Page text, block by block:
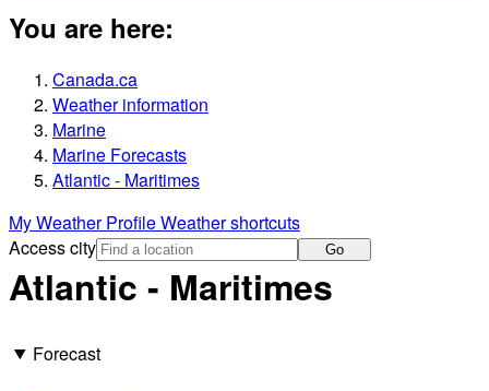
You are here:
Canada.ca
Weather information
Marine
Marine Forecasts
Atlantic - Maritimes
My Weather ProfileWeather shortcuts
Access city
Go
Atlantic - Maritimes
Forecast